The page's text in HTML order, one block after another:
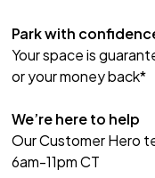
Park with
Your space is
or your money back*
We’re here to help
Our Customer Hero
6am-11pm CT